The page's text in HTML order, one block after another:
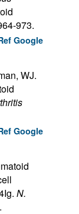
973.
Google
WJ.
Google
N.